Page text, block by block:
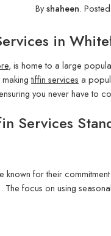
Byshaheen.
in
, is home to a large
makingtiffin services a
you never have to
Services
known for their
focus on using